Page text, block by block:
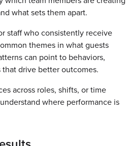
what sets them apart.
staff who consistently receive
themes in what guests
can point to behaviors,
drive better outcomes.
across roles, shifts, or time
where performance is